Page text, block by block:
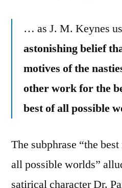
… as J. M. Keynes
astonishing belief
motives of the
other work for the
best of all possible
The subphrase “the
all possible worlds”
satirical character Dr.